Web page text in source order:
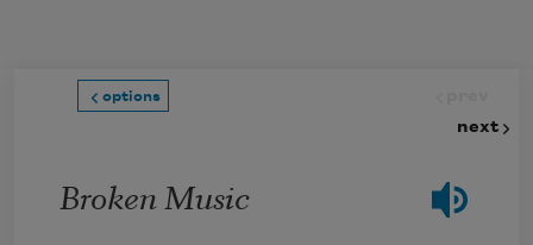
options
next
Broken Music